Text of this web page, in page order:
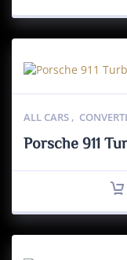
ALL CARS ,
Porsche 911